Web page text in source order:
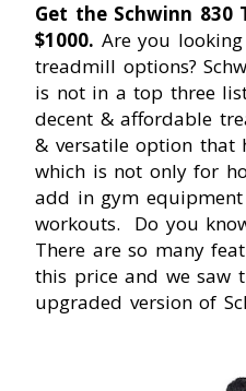
Get the Schwinn 830
$1000. Are you
treadmill options?
is not in a top three
decent & affordable
& versatile option that
which is not only for
add in gym
workouts. Do you
There are so many
this price and we saw
upgraded version of